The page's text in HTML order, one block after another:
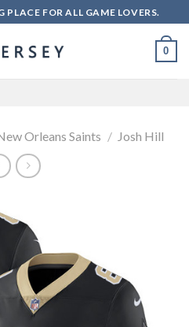
PLACE FOR ALL GAME LOVERS.
0
Orleans Saints / Josh Hill